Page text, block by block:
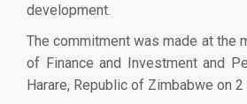
development.
The commitment was made at the
of Finance and Investment and
Harare, Republic of Zimbabwe on 2